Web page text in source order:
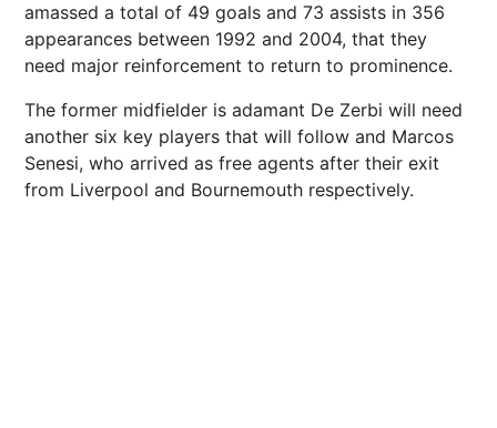
amassed a total of 49 goals and 73 assists in 356
appearances between 1992 and 2004, that they
need major reinforcement to return to prominence.
The former midfielder is adamant De Zerbi will need
another six key players that will follow and Marcos
Senesi, who arrived as free agents after their exit
from Liverpool and Bournemouth respectively.